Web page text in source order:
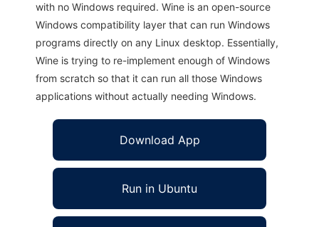
with no Windows required. Wine is an open-source
Windows compatibility layer that can run Windows
programs directly on any Linux desktop. Essentially,
Wine is trying to re-implement enough of Windows
from scratch so that it can run all those Windows
applications without actually needing Windows.
Download App
Run in Ubuntu